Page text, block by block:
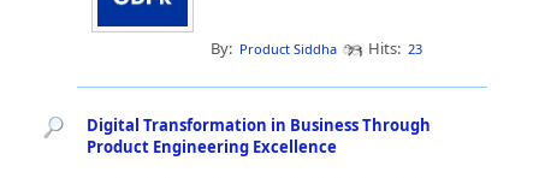
By: Product Siddha Hits: 23
Digital Transformation in Business Through
Product Engineering Excellence